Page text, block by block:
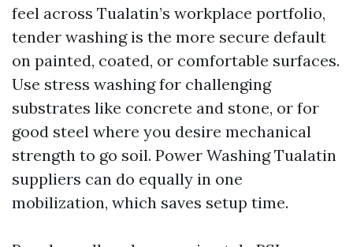
feel across Tualatin’s workplace portfolio,
tender washing is the more secure default
on painted, coated, or comfortable surfaces.
Use stress washing for challenging
substrates like concrete and stone, or for
good steel where you desire mechanical
strength to go soil. Power Washing Tualatin
suppliers can do equally in one
mobilization, which saves setup time.